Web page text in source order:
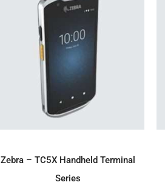
ADD TO ENQUIRY
Zebra – TC5X Handheld Terminal
Series